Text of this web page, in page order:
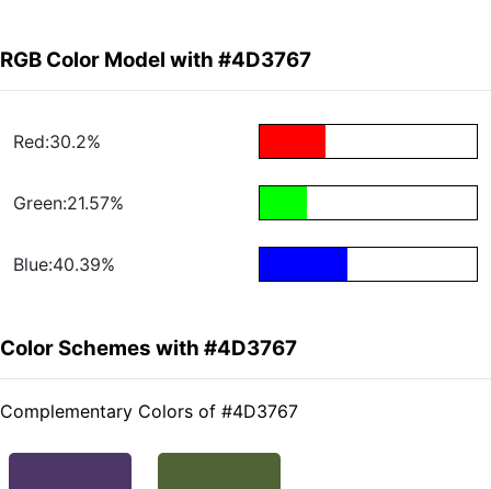
RGB Color Model with #4D3767
Red:30.2%
Green:21.57%
Blue:40.39%
Color Schemes with #4D3767
Complementary Colors of #4D3767